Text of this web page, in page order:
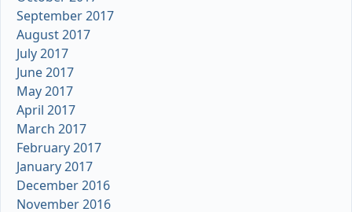
September 2017
August 2017
July 2017
June 2017
May 2017
April 2017
March 2017
February 2017
January 2017
December 2016
November 2016